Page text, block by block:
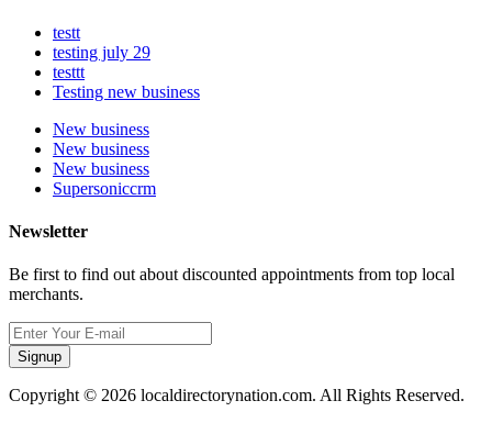
testt
testing july 29
testtt
Testing new business
New business
New business
New business
Supersoniccrm
Newsletter
Be first to find out about discounted appointments from top local
merchants.
Signup
Copyright © 2026 localdirectorynation.com. All Rights Reserved.